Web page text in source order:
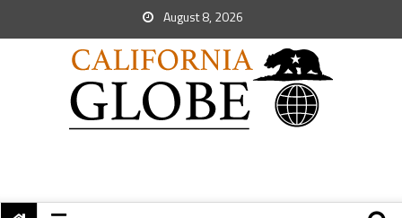
August 8, 2026